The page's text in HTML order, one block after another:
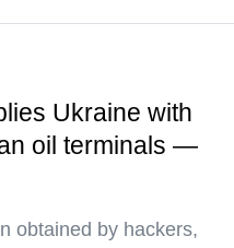
Ukraine with
oil terminals —
obtained by hackers,